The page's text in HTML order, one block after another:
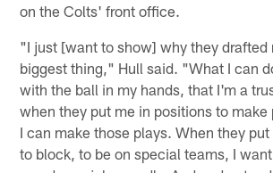
on the Colts' front office.
"I just [want to show] why they drafted
biggest thing," Hull said. "What I can
with the ball in my hands, that I'm a
when they put me in positions to
I can make those plays. When they
to block, to be on special teams, I